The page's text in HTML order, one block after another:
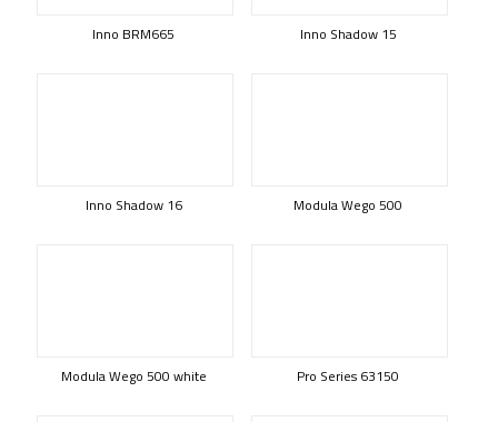
Inno BRM665 Inno Shadow 15
Inno Shadow 16 Modula Wego 500
Modula Wego 500 white Pro Series 63150